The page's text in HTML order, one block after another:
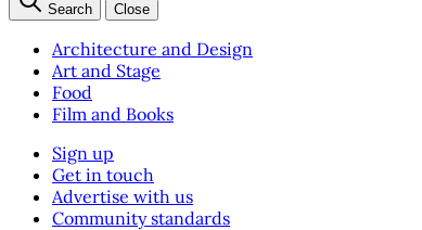
Search Close
Architecture and Design
Art and Stage
Food
Film and Books
Sign up
Get in touch
Advertise with us
Community standards